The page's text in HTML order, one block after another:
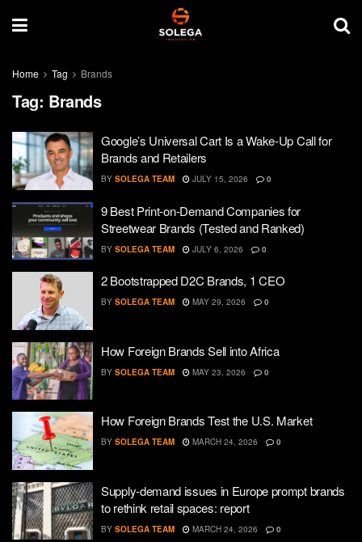
Home Tag Brands
Tag: Brands
Google’s Universal Cart Is a Wake-Up Call for
Brands and Retailers
BY SOLEGA TEAM JULY 15, 2026 0
9 Best Print-on-Demand Companies for
Streetwear Brands (Tested and Ranked)
BY SOLEGA TEAM JULY 6, 2026 0
2 Bootstrapped D2C Brands, 1 CEO
BY SOLEGA TEAM MAY 29, 2026 0
How Foreign Brands Sell into Africa
BY SOLEGA TEAM MAY 23, 2026 0
How Foreign Brands Test the U.S. Market
BY SOLEGA TEAM MARCH 24, 2026 0
Supply-demand issues in Europe prompt brands
to rethink retail spaces: report
BY SOLEGA TEAM MARCH 24, 2026 0